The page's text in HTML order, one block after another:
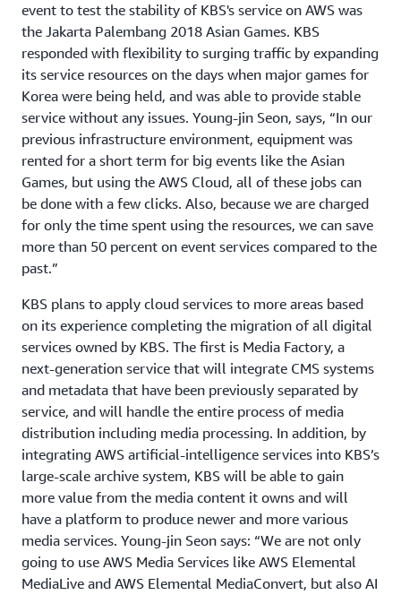
event to test the stability of KBS's service on AWS was
the Jakarta Palembang 2018 Asian Games. KBS
responded with flexibility to surging traffic by expanding
its service resources on the days when major games for
Korea were being held, and was able to provide stable
service without any issues. Young-jin Seon, says, “In our
previous infrastructure environment, equipment was
rented for a short term for big events like the Asian
Games, but using the AWS Cloud, all of these jobs can
be done with a few clicks. Also, because we are charged
for only the time spent using the resources, we can save
more than 50 percent on event services compared to the
past.”
KBS plans to apply cloud services to more areas based
on its experience completing the migration of all digital
services owned by KBS. The first is Media Factory, a
next-generation service that will integrate CMS systems
and metadata that have been previously separated by
service, and will handle the entire process of media
distribution including media processing. In addition, by
integrating AWS artificial-intelligence services into KBS’s
large-scale archive system, KBS will be able to gain
more value from the media content it owns and will
have a platform to produce newer and more various
media services. Young-jin Seon says: “We are not only
going to use AWS Media Services like AWS Elemental
MediaLive and AWS Elemental MediaConvert, but also AI